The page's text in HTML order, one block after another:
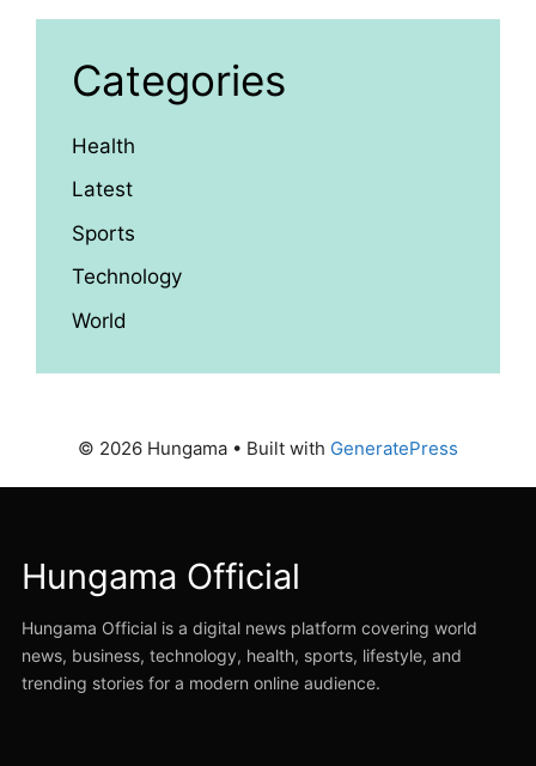
Categories
Health
Latest
Sports
Technology
World
© 2026 Hungama • Built with GeneratePress
Hungama Official
Hungama Official is a digital news platform covering world
news, business, technology, health, sports, lifestyle, and
trending stories for a modern online audience.